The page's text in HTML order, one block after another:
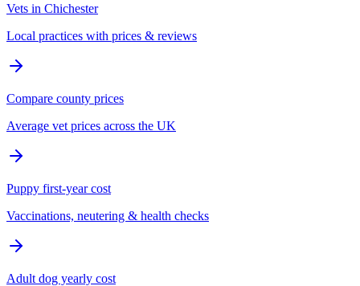
Vets in Chichester
Local practices with prices & reviews
Compare county prices
Average vet prices across the UK
Puppy first-year cost
Vaccinations, neutering & health checks
Adult dog yearly cost